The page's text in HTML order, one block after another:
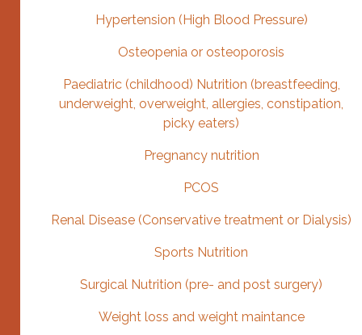
Hypertension (High Blood Pressure)
Osteopenia or osteoporosis
Paediatric (childhood) Nutrition (breastfeeding,
underweight, overweight, allergies, constipation,
picky eaters)
Pregnancy nutrition
PCOS
Renal Disease (Conservative treatment or Dialysis)
Sports Nutrition
Surgical Nutrition (pre- and post surgery)
Weight loss and weight maintance